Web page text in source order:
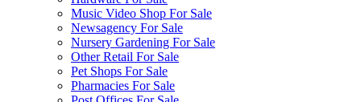
Music Video Shop For Sale
Newsagency For Sale
Nursery Gardening For Sale
Other Retail For Sale
Pet Shops For Sale
Pharmacies For Sale